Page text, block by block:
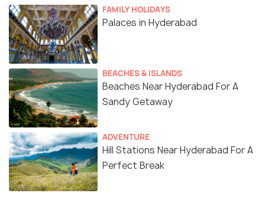
FAMILY HOLIDAYS
Palaces in Hyderabad
BEACHES & ISLANDS
Beaches Near Hyderabad For A
Sandy Getaway
ADVENTURE
Hill Stations Near Hyderabad For A
Perfect Break